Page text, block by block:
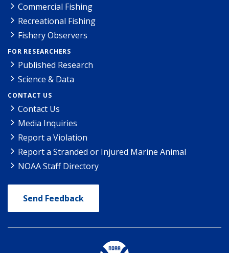
Commercial Fishing
Recreational Fishing
Fishery Observers
FOR RESEARCHERS
Published Research
Science & Data
CONTACT US
Contact Us
Media Inquiries
Report a Violation
Report a Stranded or Injured Marine Animal
NOAA Staff Directory
Send Feedback